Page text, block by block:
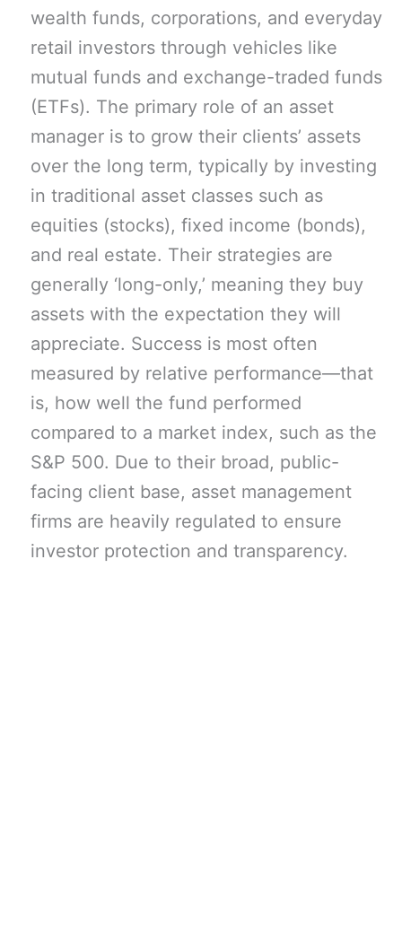
wealth funds, corporations, and everyday
retail investors through vehicles like
mutual funds and exchange-traded funds
(ETFs). The primary role of an asset
manager is to grow their clients’ assets
over the long term, typically by investing
in traditional asset classes such as
equities (stocks), fixed income (bonds),
and real estate. Their strategies are
generally ‘long-only,’ meaning they buy
assets with the expectation they will
appreciate. Success is most often
measured by relative performance—that
is, how well the fund performed
compared to a market index, such as the
S&P 500. Due to their broad, public-
facing client base, asset management
firms are heavily regulated to ensure
investor protection and transparency.